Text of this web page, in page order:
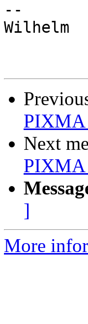
--
Wilhelm
PIXMA
Next
PIXMA
]
More